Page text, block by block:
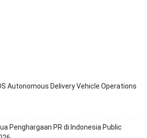
Autonomous Delivery Vehicle Operations
Penghargaan PR di Indonesia Public